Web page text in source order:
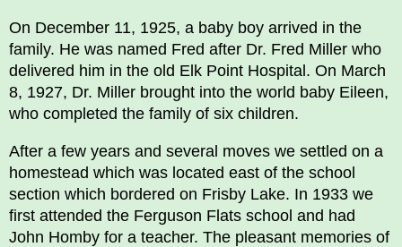
On December 11, 1925, a baby boy arrived in the
family. He was named Fred after Dr. Fred Miller who
delivered him in the old Elk Point Hospital. On March
8, 1927, Dr. Miller brought into the world baby Eileen,
who completed the family of six children.
After a few years and several moves we settled on a
homestead which was located east of the school
section which bordered on Frisby Lake. In 1933 we
first attended the Ferguson Flats school and had
John Homby for a teacher. The pleasant memories of